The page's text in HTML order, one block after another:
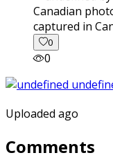
captured in
0
0
Uploaded ago
Comments